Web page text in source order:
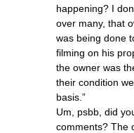
happening? I
over many, that
was being done
filming on his
the owner was
their condition
basis.”
Um, psbb, did
comments? The